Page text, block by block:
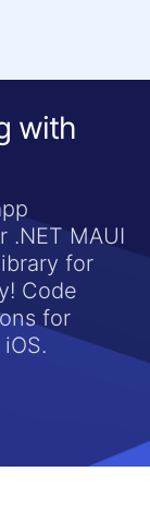
with
.NET MAUI
for
Code
for